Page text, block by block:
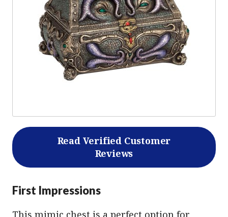
Read Verified Customer
Reviews
First Impressions